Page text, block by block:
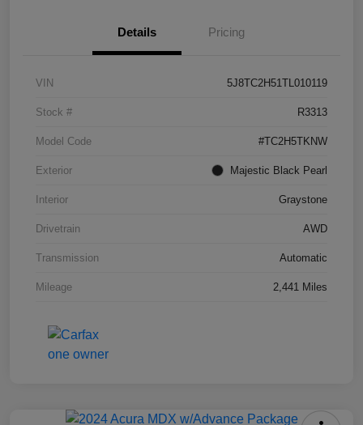
Details Pricing
VIN 5J8TC2H51TL010119
Stock # R3313
Model Code #TC2H5TKNW
Exterior Majestic Black Pearl
Interior Graystone
Drivetrain AWD
Transmission Automatic
Mileage 2,441 Miles